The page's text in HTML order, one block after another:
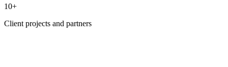
10+
Client projects and partners